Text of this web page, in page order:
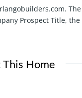
Prospect Title,
Home